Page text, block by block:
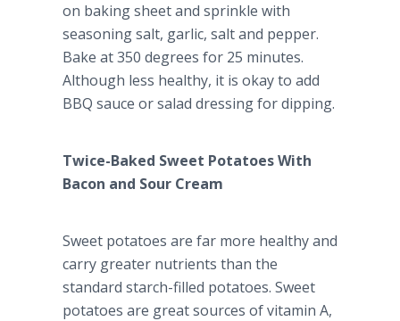
on baking sheet and sprinkle with
seasoning salt, garlic, salt and pepper.
Bake at 350 degrees for 25 minutes.
Although less healthy, it is okay to add
BBQ sauce or salad dressing for dipping.
Twice-Baked Sweet Potatoes With
Bacon and Sour Cream
Sweet potatoes are far more healthy and
carry greater nutrients than the
standard starch-filled potatoes. Sweet
potatoes are great sources of vitamin A,